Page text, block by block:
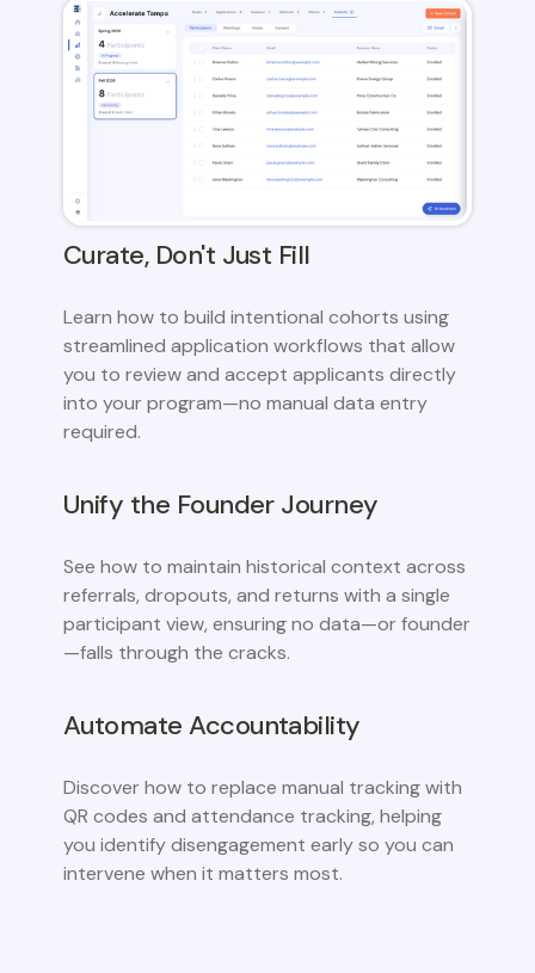
Curate, Don't Just Fill
Learn how to build intentional cohorts using
streamlined application workflows that allow
you to review and accept applicants directly
into your program—no manual data entry
required.
Unify the Founder Journey
See how to maintain historical context across
referrals, dropouts, and returns with a single
participant view, ensuring no data—or founder
—falls through the cracks.
Automate Accountability
Discover how to replace manual tracking with
QR codes and attendance tracking, helping
you identify disengagement early so you can
intervene when it matters most.